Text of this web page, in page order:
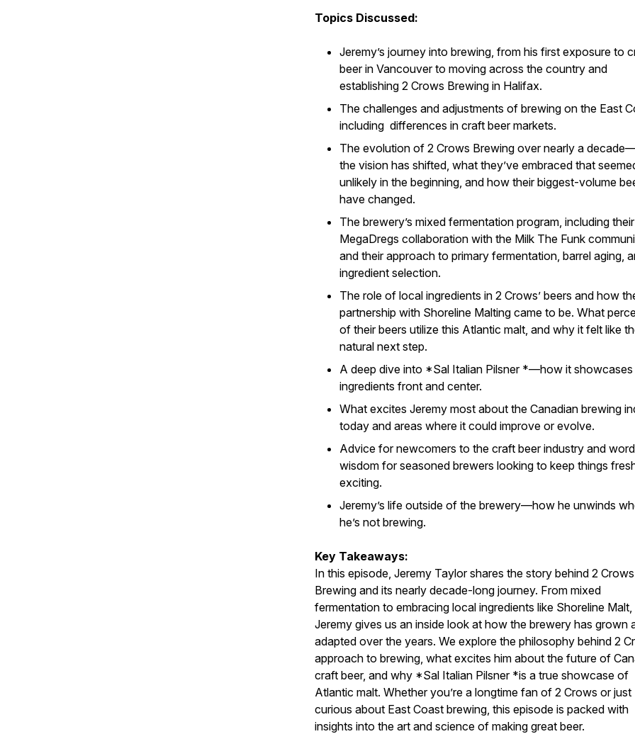
Topics Discussed:
Jeremy’s journey into brewing, from his first exposure to
beer in Vancouver to moving across the country and
establishing 2 Crows Brewing in Halifax.
The challenges and adjustments of brewing on the East
including differences in craft beer markets.
The evolution of 2 Crows Brewing over nearly a
the vision has shifted, what they’ve embraced that
unlikely in the beginning, and how their biggest-volume
have changed.
The brewery’s mixed fermentation program, including their
MegaDregs collaboration with the Milk The Funk
and their approach to primary fermentation, barrel aging,
ingredient selection.
The role of local ingredients in 2 Crows’ beers and how
partnership with Shoreline Malting came to be. What
of their beers utilize this Atlantic malt, and why it felt like
natural next step.
A deep dive into *Sal Italian Pilsner *—how it showcases
ingredients front and center.
What excites Jeremy most about the Canadian brewing
today and areas where it could improve or evolve.
Advice for newcomers to the craft beer industry and
wisdom for seasoned brewers looking to keep things
exciting.
Jeremy’s life outside of the brewery—how he unwinds
he’s not brewing.
Key Takeaways:
In this episode, Jeremy Taylor shares the story behind 2 Crows
Brewing and its nearly decade-long journey. From mixed
fermentation to embracing local ingredients like Shoreline Malt,
Jeremy gives us an inside look at how the brewery has grown
adapted over the years. We explore the philosophy behind 2
approach to brewing, what excites him about the future of
craft beer, and why *Sal Italian Pilsner *is a true showcase of
Atlantic malt. Whether you’re a longtime fan of 2 Crows or just
curious about East Coast brewing, this episode is packed with
insights into the art and science of making great beer.